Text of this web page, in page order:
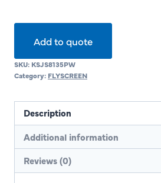
Add to quote
SKU: KSJS8135PW
Category: FLYSCREEN
Description
Additional information
Reviews (0)